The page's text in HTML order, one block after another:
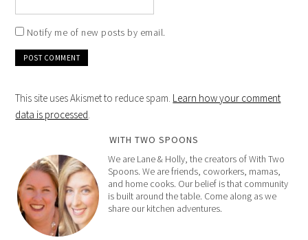
Notify me of new posts by email.
This site uses Akismet to reduce spam. Learn how your comment
data is processed.
WITH TWO SPOONS
We are Lane & Holly, the creators of With Two
Spoons. We are friends, coworkers, mamas,
and home cooks. Our belief is that community
is built around the table. Come along as we
share our kitchen adventures.